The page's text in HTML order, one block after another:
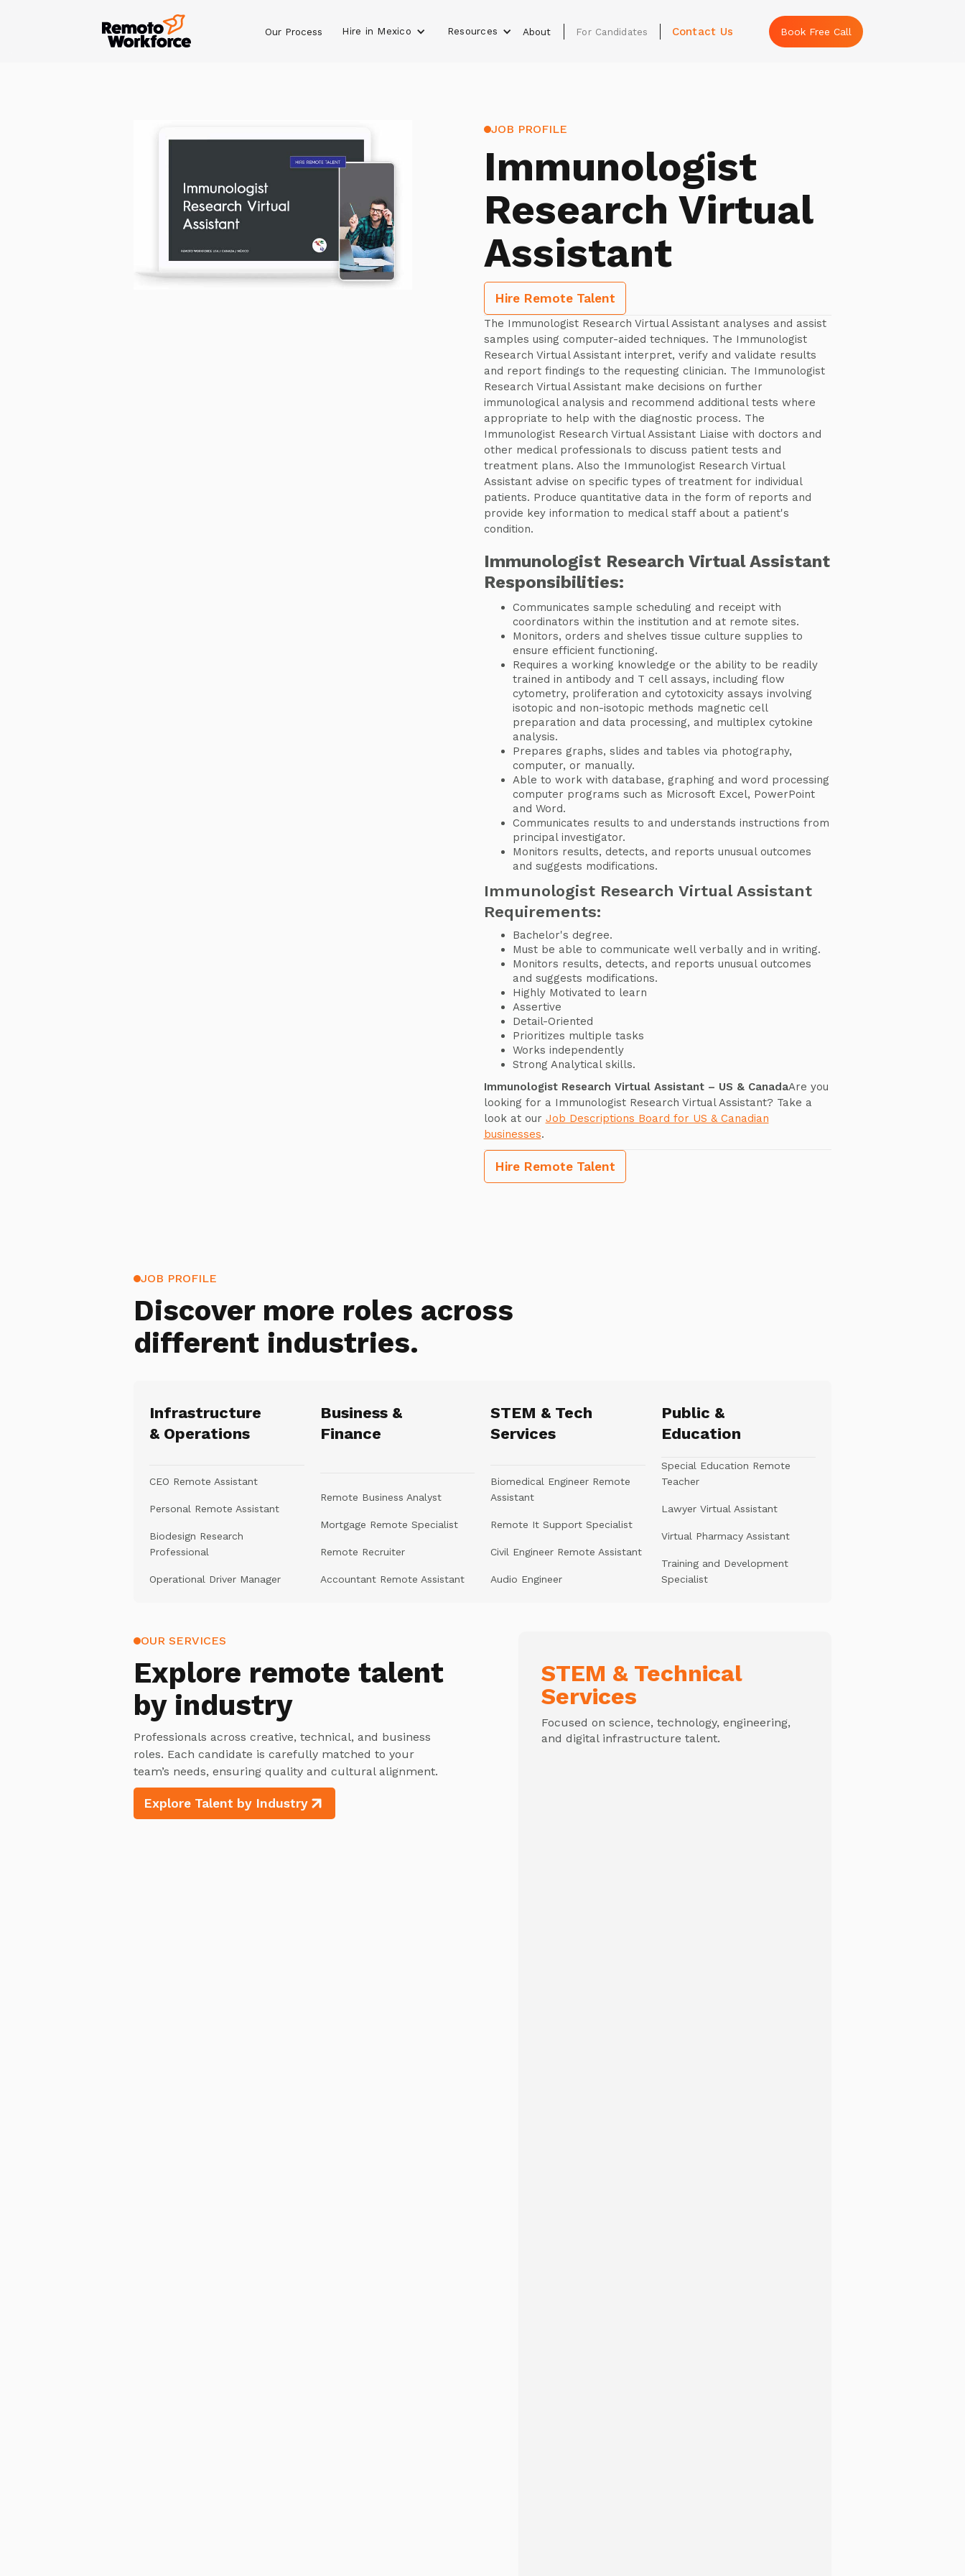
Our Process Hire in Mexico Resources About For Candidates Contact Us Book Free Call
JOB PROFILE
Immunologist
Research Virtual
Assistant
Hire Remote Talent
The Immunologist Research Virtual Assistant analyses and assist
samples using computer-aided techniques. The Immunologist
Research Virtual Assistant interpret, verify and validate results
and report findings to the requesting clinician. The Immunologist
Research Virtual Assistant make decisions on further
immunological analysis and recommend additional tests where
appropriate to help with the diagnostic process. The
Immunologist Research Virtual Assistant Liaise with doctors and
other medical professionals to discuss patient tests and
treatment plans. Also the Immunologist Research Virtual
Assistant advise on specific types of treatment for individual
patients. Produce quantitative data in the form of reports and
provide key information to medical staff about a patient's
condition.
Immunologist Research Virtual Assistant
Responsibilities:
Communicates sample scheduling and receipt with
coordinators within the institution and at remote sites.
Monitors, orders and shelves tissue culture supplies to
ensure efficient functioning.
Requires a working knowledge or the ability to be readily
trained in antibody and T cell assays, including flow
cytometry, proliferation and cytotoxicity assays involving
isotopic and non-isotopic methods magnetic cell
preparation and data processing, and multiplex cytokine
analysis.
Prepares graphs, slides and tables via photography,
computer, or manually.
Able to work with database, graphing and word processing
computer programs such as Microsoft Excel, PowerPoint
and Word.
Communicates results to and understands instructions from
principal investigator.
Monitors results, detects, and reports unusual outcomes
and suggests modifications.
Immunologist Research Virtual Assistant
Requirements:
Bachelor's degree.
Must be able to communicate well verbally and in writing.
Monitors results, detects, and reports unusual outcomes
and suggests modifications.
Highly Motivated to learn
Assertive
Detail-Oriented
Prioritizes multiple tasks
Works independently
Strong Analytical skills.
Immunologist Research Virtual Assistant – US & CanadaAre you
looking for a Immunologist Research Virtual Assistant? Take a
look at our Job Descriptions Board for US & Canadian
businesses.
Hire Remote Talent
JOB PROFILE
Discover more roles across
different industries.
Infrastructure
& Operations
CEO Remote Assistant
Personal Remote Assistant
Biodesign Research
Professional
Operational Driver Manager
Business &
Finance
Remote Business Analyst
Mortgage Remote Specialist
Remote Recruiter
Accountant Remote Assistant
STEM & Tech
Services
Biomedical Engineer Remote
Assistant
Remote It Support Specialist
Civil Engineer Remote Assistant
Audio Engineer
Public &
Education
Special Education Remote
Teacher
Lawyer Virtual Assistant
Virtual Pharmacy Assistant
Training and Development
Specialist
OUR SERVICES
Explore remote talent
by industry
Professionals across creative, technical, and business
roles. Each candidate is carefully matched to your
team’s needs, ensuring quality and cultural alignment.
Explore Talent by Industry
STEM & Technical
Services
Focused on science, technology, engineering,
and digital infrastructure talent.